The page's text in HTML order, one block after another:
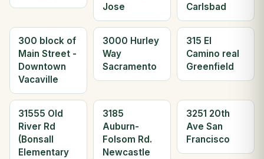
Jose
Carlsbad
300 block of
Main Street -
Downtown
Vacaville
3000 Hurley
Way
Sacramento
315 El
Camino real
Greenfield
31555 Old
River Rd
(Bonsall
Elementary
3185
Auburn-
Folsom Rd.
Newcastle
3251 20th
Ave San
Francisco